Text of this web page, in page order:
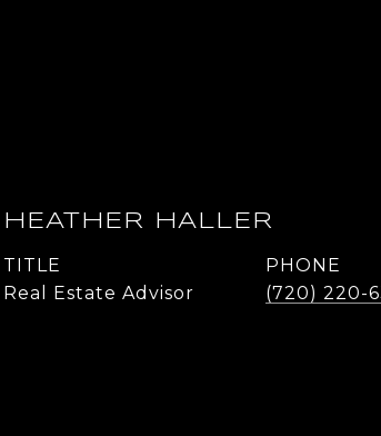
HEATHER HALLER
TITLE
Real Estate Advisor
PHONE
(720) 220-